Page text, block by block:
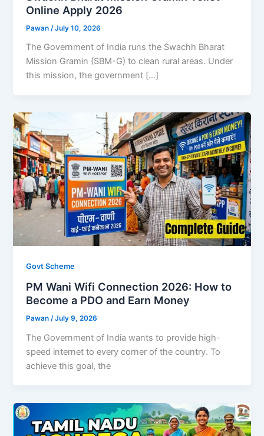
Online Apply 2026
Pawan /July 10, 2026
The Government of India runs the Swachh Bharat
Mission Gramin (SBM-G) to clean rural areas. Under
this mission, the government […]
Govt Scheme
PM Wani Wifi Connection 2026: How to
Become a PDO and Earn Money
Pawan /July 9, 2026
The Government of India wants to provide high-
speed internet to every corner of the country. To
achieve this goal, the